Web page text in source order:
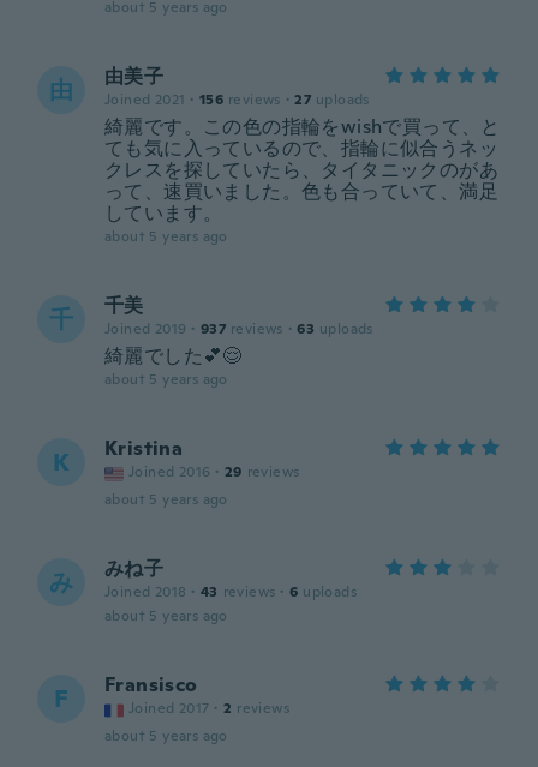
about 5 years ago
由 由美子
Joined 2021 · 156 reviews · 27 uploads
綺麗です。この色の指輪をwishで買って、と
ても気に入っているので、指輪に似合うネッ
クレスを探していたら、タイタニックのがあ
って、速買いました。色も合っていて、満足
しています。
about 5 years ago
千 千美
Joined 2019 · 937 reviews · 63 uploads
綺麗でした💕😌
about 5 years ago
K Kristina
Joined 2016 · 29 reviews
about 5 years ago
み みね子
Joined 2018 · 43 reviews · 6 uploads
about 5 years ago
F Fransisco
Joined 2017 · 2 reviews
about 5 years ago